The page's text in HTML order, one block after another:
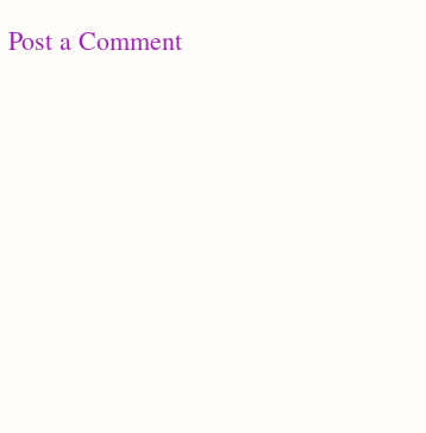
Post a Comment